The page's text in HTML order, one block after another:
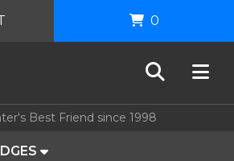
Best Friend since 1998
0